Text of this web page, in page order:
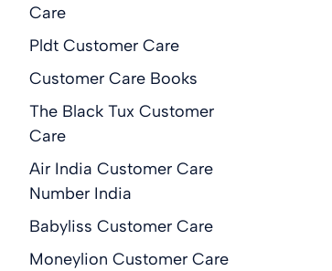
Care
Pldt Customer Care
Customer Care Books
The Black Tux Customer
Care
Air India Customer Care
Number India
Babyliss Customer Care
Moneylion Customer Care